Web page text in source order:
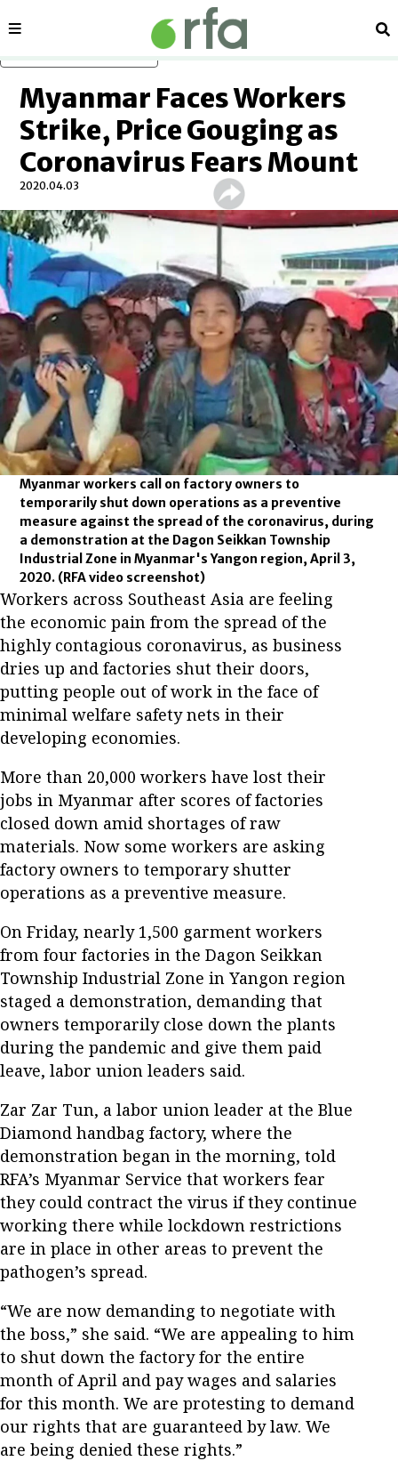
Sections
Myanmar Faces Workers
Strike, Price Gouging as
Coronavirus Fears Mount
2020.04.03
Myanmar workers call on factory owners to
temporarily shut down operations as a preventive
measure against the spread of the coronavirus, during
a demonstration at the Dagon Seikkan Township
Industrial Zone in Myanmar's Yangon region, April 3,
2020. (RFA video screenshot)
Workers across Southeast Asia are feeling
the economic pain from the spread of the
highly contagious coronavirus, as business
dries up and factories shut their doors,
putting people out of work in the face of
minimal welfare safety nets in their
developing economies.
More than 20,000 workers have lost their
jobs in Myanmar after scores of factories
closed down amid shortages of raw
materials. Now some workers are asking
factory owners to temporary shutter
operations as a preventive measure.
On Friday, nearly 1,500 garment workers
from four factories in the Dagon Seikkan
Township Industrial Zone in Yangon region
staged a demonstration, demanding that
owners temporarily close down the plants
during the pandemic and give them paid
leave, labor union leaders said.
Zar Zar Tun, a labor union leader at the Blue
Diamond handbag factory, where the
demonstration began in the morning, told
RFA’s Myanmar Service that workers fear
they could contract the virus if they continue
working there while lockdown restrictions
are in place in other areas to prevent the
pathogen’s spread.
“We are now demanding to negotiate with
the boss,” she said. “We are appealing to him
to shut down the factory for the entire
month of April and pay wages and salaries
for this month. We are protesting to demand
our rights that are guaranteed by law. We
are being denied these rights.”